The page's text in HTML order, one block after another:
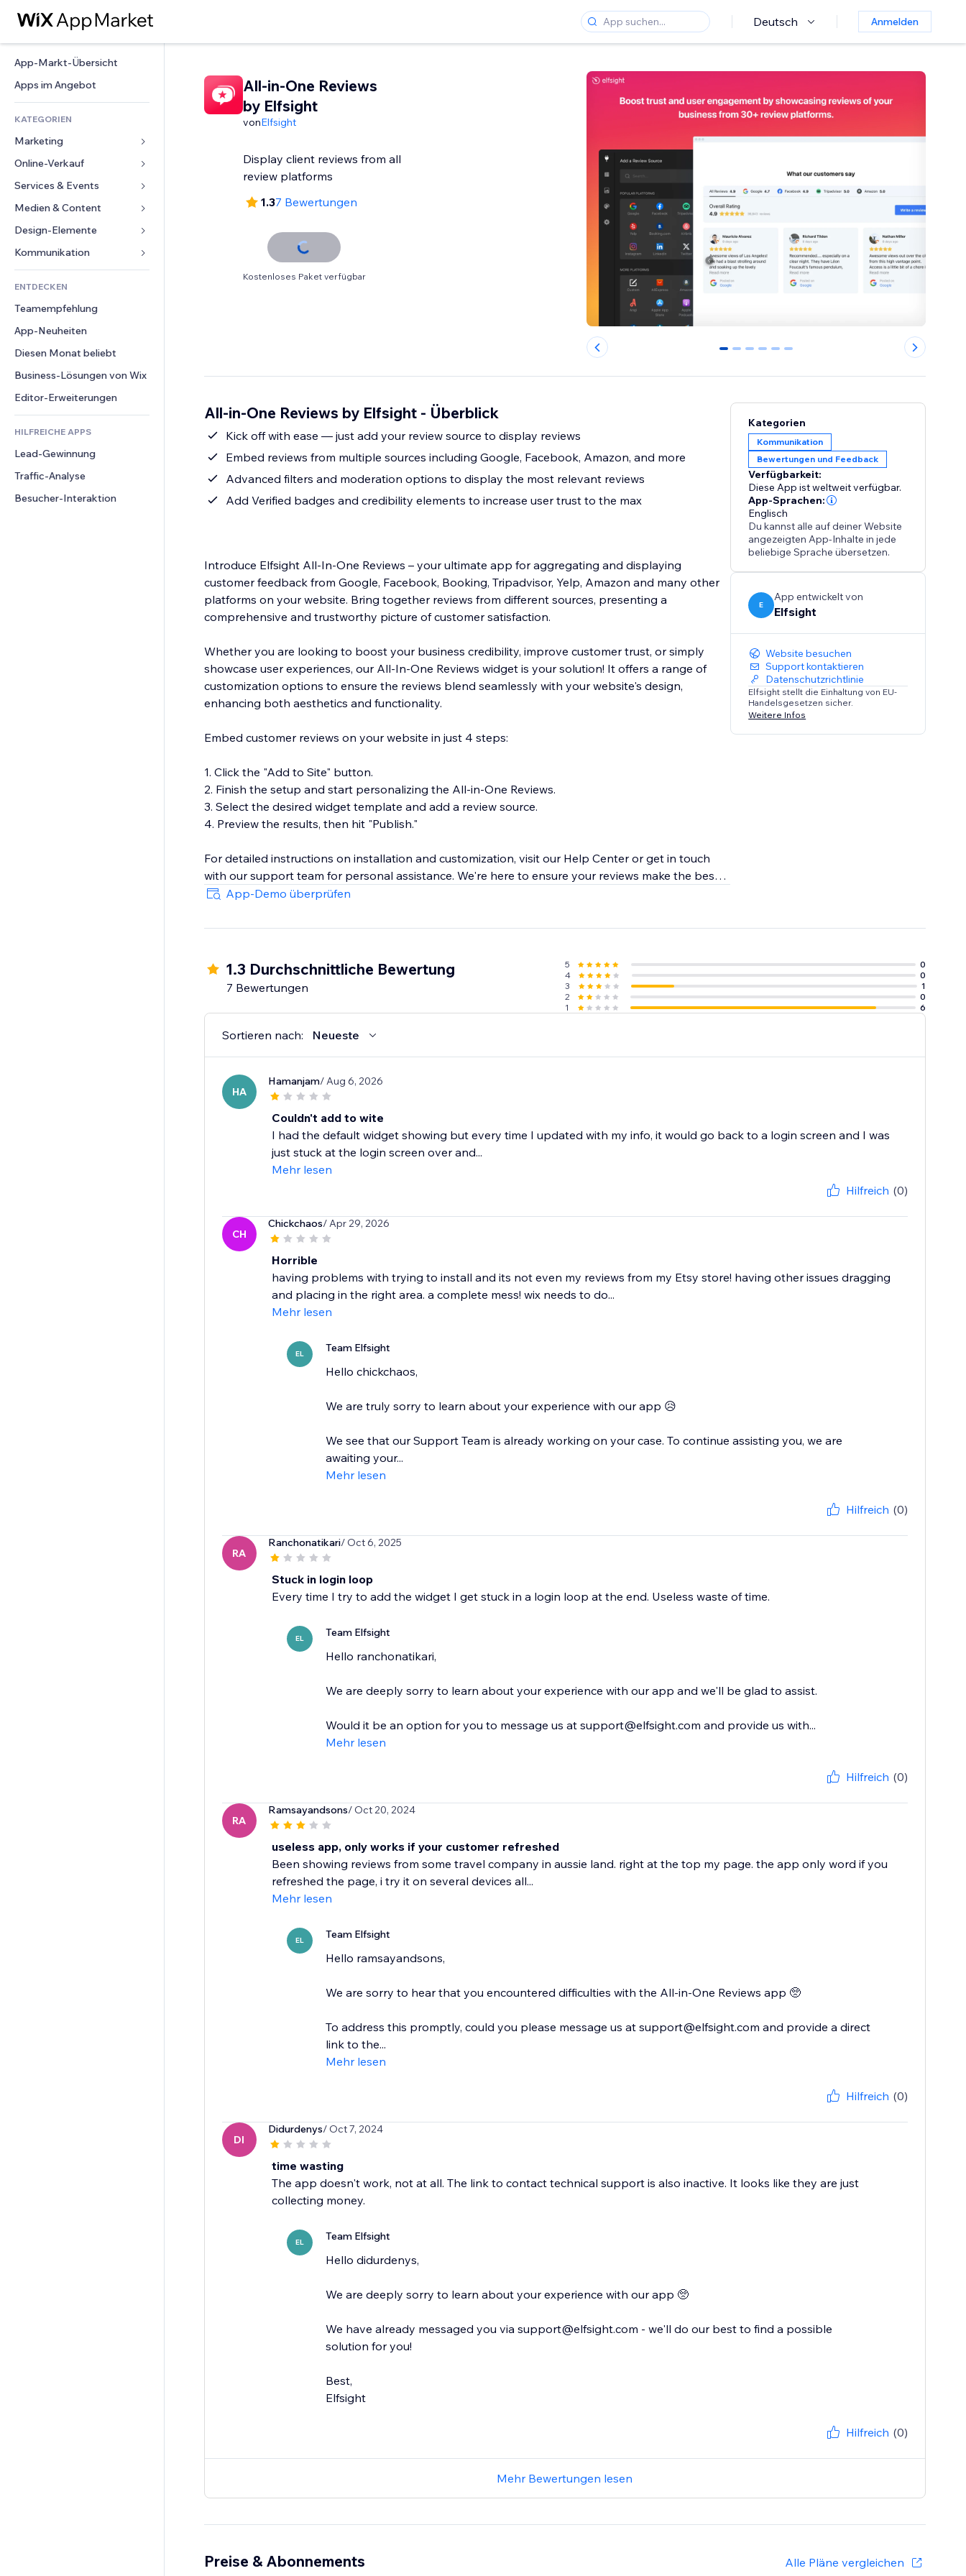
Deutsch Anmelden
App-Markt-Übersicht
Apps im Angebot
KATEGORIEN
Marketing
Anzeigen
Mobil
Statistiken
Website-Einträge
E-Mail
Online-Verkauf
Apps für Shops
Versand & Lieferung
Verkaufen-Buttons
Buchhaltung
Gutscheine & Treuebonus
Lagerlösungen
Speisen & Getränke
Services & Events
Hotels
Events
Restaurants
Immobilien
Buchungen
Medien & Content
Galerie
Musik
Podcasts
Fotografie
Video
PDF
Dateifreigabe
News
Design-Elemente
Karten & Navigation
Datenschutz & Sicherheit
Uhr
Seiten-Vorlagen
Bildeffekte
Buttons & Menüs
Banner & Abzeichen
Taschenrechner
Suche
Wetter
Diagramme & Tabellen
Formulare
Umfragen
Chat
Kommentare
Telefon
Community
Bewertungen und Feedback
CRM
ENTDECKEN
Teamempfehlung
App-Neuheiten
Diesen Monat beliebt
Business-Lösungen von Wix
Editor-Erweiterungen
HILFREICHE APPS
Lead-Gewinnung
Traffic-Analyse
Besucher-Interaktion
All-in-One Reviews
by Elfsight
vonElfsight
Display client reviews from all
review platforms
1.37 Bewertungen
Kostenloses Paket verfügbar
0 1 2 3 4 5
All-in-One Reviews by Elfsight - Überblick
Kick off with ease — just add your review source to display reviews
Embed reviews from multiple sources including Google, Facebook, Amazon, and more
Advanced filters and moderation options to display the most relevant reviews
Add Verified badges and credibility elements to increase user trust to the max
Introduce Elfsight All-In-One Reviews – your ultimate app for aggregating and displaying
customer feedback from Google, Facebook, Booking, Tripadvisor, Yelp, Amazon and many other
platforms on your website. Bring together reviews from different sources, presenting a
comprehensive and trustworthy picture of customer satisfaction.
Whether you are looking to boost your business credibility, improve customer trust, or simply
showcase user experiences, our All-In-One Reviews widget is your solution! It offers a range of
customization options to ensure the reviews blend seamlessly with your website's design,
enhancing both aesthetics and functionality.
Embed customer reviews on your website in just 4 steps:
1. Click the "Add to Site" button.
2. Finish the setup and start personalizing the All-in-One Reviews.
3. Select the desired widget template and add a review source.
4. Preview the results, then hit "Publish."
For detailed instructions on installation and customization, visit our Help Center or get in touch
with our support team for personal assistance. We're here to ensure your reviews make the best
impact on your site.
App-Demo überprüfen
Kategorien
Kommunikation
Bewertungen und Feedback
Verfügbarkeit:
Diese App ist weltweit verfügbar.
App-Sprachen:
Englisch
Du kannst alle auf deiner Website
angezeigten App-Inhalte in jede
beliebige Sprache übersetzen.
E
App entwickelt von
Elfsight
Website besuchen
Support kontaktieren
Datenschutzrichtlinie
Elfsight stellt die Einhaltung von EU-
Handelsgesetzen sicher.
Weitere Infos
1.3 Durchschnittliche Bewertung
7 Bewertungen
5
0
4
0
3
1
2
0
1
6
Sortieren nach: Neueste
HA
Hamanjam/ Aug 6, 2026
Couldn't add to wite
I had the default widget showing but every time I updated with my info, it would go back to a login screen and I was
just stuck at the login screen over and...
Mehr lesen
Hilfreich (0)
CH
Chickchaos/ Apr 29, 2026
Horrible
having problems with trying to install and its not even my reviews from my Etsy store! having other issues dragging
and placing in the right area. a complete mess! wix needs to do...
Mehr lesen
EL Team Elfsight
Hello chickchaos,
We are truly sorry to learn about your experience with our app 😥
We see that our Support Team is already working on your case. To continue assisting you, we are
awaiting your...
Mehr lesen
Hilfreich (0)
RA
Ranchonatikari/ Oct 6, 2025
Stuck in login loop
Every time I try to add the widget I get stuck in a login loop at the end. Useless waste of time.
EL Team Elfsight
Hello ranchonatikari,
We are deeply sorry to learn about your experience with our app and we'll be glad to assist.
Would it be an option for you to message us at support@elfsight.com and provide us with...
Mehr lesen
Hilfreich (0)
RA
Ramsayandsons/ Oct 20, 2024
useless app, only works if your customer refreshed
Been showing reviews from some travel company in aussie land. right at the top my page. the app only word if you
refreshed the page, i try it on several devices all...
Mehr lesen
EL Team Elfsight
Hello ramsayandsons,
We are sorry to hear that you encountered difficulties with the All-in-One Reviews app 🥺
To address this promptly, could you please message us at support@elfsight.com and provide a direct
link to the...
Mehr lesen
Hilfreich (0)
DI
Didurdenys/ Oct 7, 2024
time wasting
The app doesn't work, not at all. The link to contact technical support is also inactive. It looks like they are just
collecting money.
EL Team Elfsight
Hello didurdenys,
We are deeply sorry to learn about your experience with our app 🥺
We have already messaged you via support@elfsight.com - we'll do our best to find a possible
solution for you!
Best,
Elfsight
Hilfreich (0)
Mehr Bewertungen lesen
Preise & Abonnements Alle Pläne vergleichen